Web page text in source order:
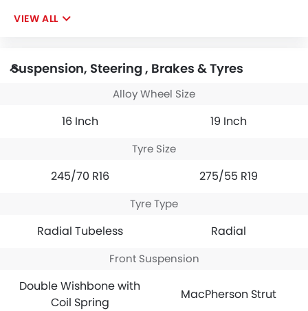
VIEW ALL
Suspension, Steering , Brakes & Tyres
Alloy Wheel Size
16 Inch 19 Inch
Tyre Size
245/70 R16 275/55 R19
Tyre Type
Radial Tubeless Radial
Front Suspension
Double Wishbone with
Coil Spring
MacPherson Strut